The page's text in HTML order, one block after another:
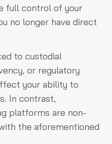
full control of your
no longer have direct
to custodial
or regulatory
your ability to
In contrast,
platforms are non-
the aforementioned